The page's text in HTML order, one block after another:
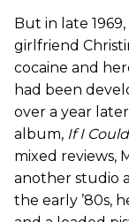
But in late
girlfriend
cocaine and
had been
over a year
album, If I
mixed reviews,
another studio
the early ’80s,